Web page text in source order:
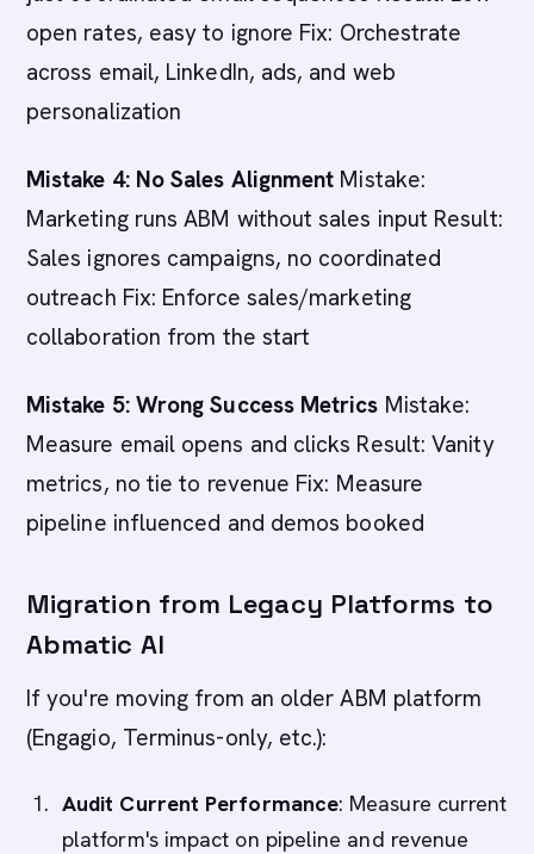
open rates, easy to ignore Fix: Orchestrate
across email, LinkedIn, ads, and web
personalization
Mistake 4: No Sales Alignment Mistake:
Marketing runs ABM without sales input Result:
Sales ignores campaigns, no coordinated
outreach Fix: Enforce sales/marketing
collaboration from the start
Mistake 5: Wrong Success Metrics Mistake:
Measure email opens and clicks Result: Vanity
metrics, no tie to revenue Fix: Measure
pipeline influenced and demos booked
Migration from Legacy Platforms to
Abmatic AI
If you're moving from an older ABM platform
(Engagio, Terminus-only, etc.):
Audit Current Performance: Measure current
platform's impact on pipeline and revenue